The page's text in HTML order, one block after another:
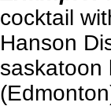
cocktail
Hanson
saskatoon